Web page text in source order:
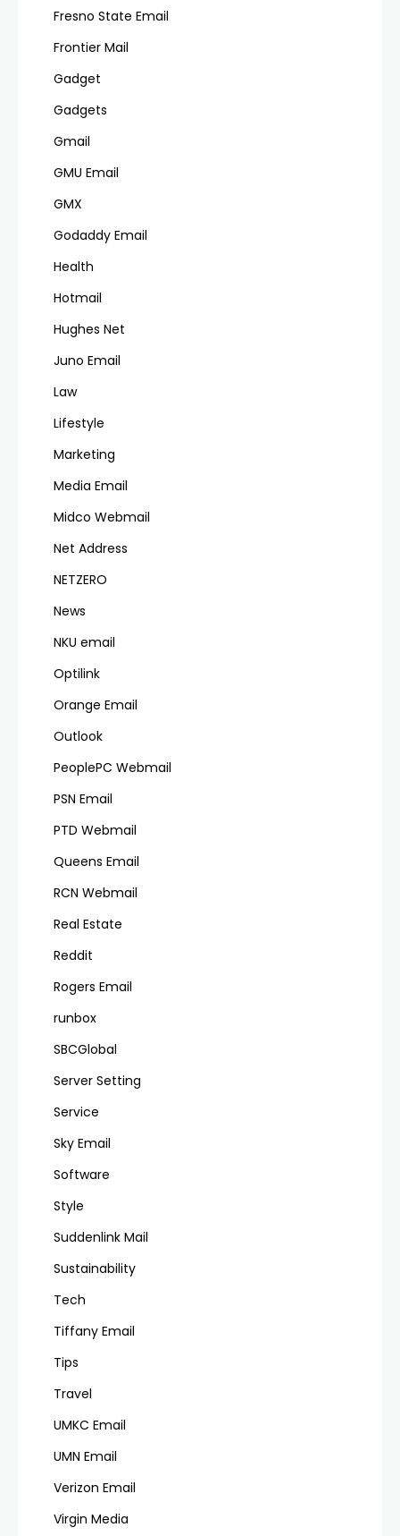
Fresno State Email
Frontier Mail
Gadget
Gadgets
Gmail
GMU Email
GMX
Godaddy Email
Health
Hotmail
Hughes Net
Juno Email
Law
Lifestyle
Marketing
Media Email
Midco Webmail
Net Address
NETZERO
News
NKU email
Optilink
Orange Email
Outlook
PeoplePC Webmail
PSN Email
PTD Webmail
Queens Email
RCN Webmail
Real Estate
Reddit
Rogers Email
runbox
SBCGlobal
Server Setting
Service
Sky Email
Software
Style
Suddenlink Mail
Sustainability
Tech
Tiffany Email
Tips
Travel
UMKC Email
UMN Email
Verizon Email
Virgin Media